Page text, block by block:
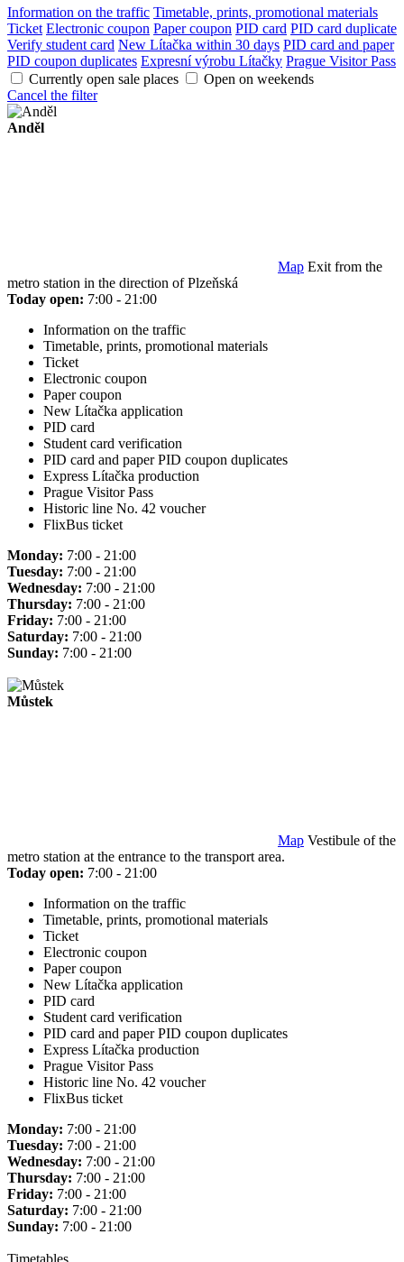
Information on the traffic Timetable, prints, promotional materials
Ticket Electronic coupon Paper coupon PID card PID card duplicate
Verify student card New Lítačka within 30 days PID card and paper
PID coupon duplicates Expresní výrobu Lítačky Prague Visitor Pass
Currently open sale places
Open on weekends
Cancel the filter
Anděl
Map Exit from the
metro station in the direction of Plzeňská
Today open: 7:00 - 21:00
Information on the traffic
Timetable, prints, promotional materials
Ticket
Electronic coupon
Paper coupon
New Lítačka application
PID card
Student card verification
PID card and paper PID coupon duplicates
Express Lítačka production
Prague Visitor Pass
Historic line No. 42 voucher
FlixBus ticket
Monday: 7:00 - 21:00
Tuesday: 7:00 - 21:00
Wednesday: 7:00 - 21:00
Thursday: 7:00 - 21:00
Friday: 7:00 - 21:00
Saturday: 7:00 - 21:00
Sunday: 7:00 - 21:00
Můstek
Map Vestibule of the
metro station at the entrance to the transport area.
Today open: 7:00 - 21:00
Information on the traffic
Timetable, prints, promotional materials
Ticket
Electronic coupon
Paper coupon
New Lítačka application
PID card
Student card verification
PID card and paper PID coupon duplicates
Express Lítačka production
Prague Visitor Pass
Historic line No. 42 voucher
FlixBus ticket
Monday: 7:00 - 21:00
Tuesday: 7:00 - 21:00
Wednesday: 7:00 - 21:00
Thursday: 7:00 - 21:00
Friday: 7:00 - 21:00
Saturday: 7:00 - 21:00
Sunday: 7:00 - 21:00